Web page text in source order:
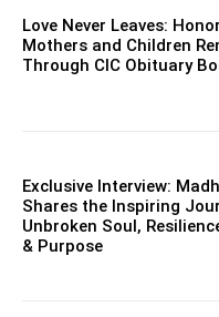
Love Never Leaves:
Mothers and Children
Through CIC Obituary
Exclusive Interview:
Shares the Inspiring
Unbroken Soul,
& Purpose